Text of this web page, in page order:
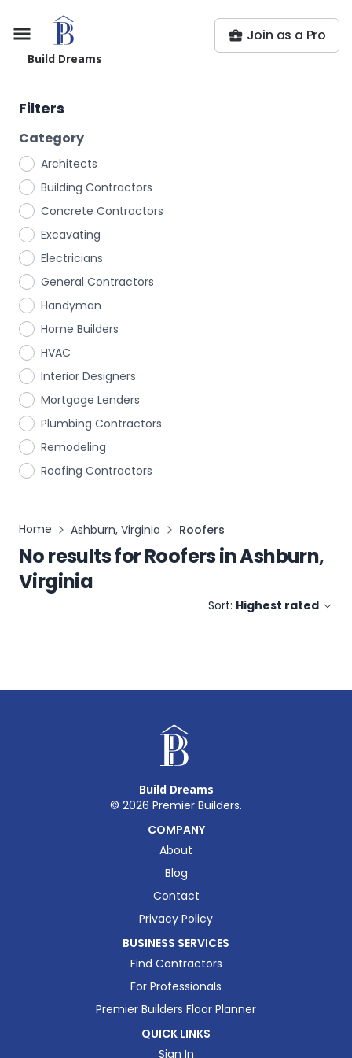
Build Dreams
Join as a Pro
Filters
Category
Architects
Building Contractors
Concrete Contractors
Excavating
Electricians
General Contractors
Handyman
Home Builders
HVAC
Interior Designers
Mortgage Lenders
Plumbing Contractors
Remodeling
Roofing Contractors
Home Ashburn, Virginia Roofers
No results forRoofersinAshburn,
Virginia
Sort: Highest rated
Build Dreams
© 2026 Premier Builders.
COMPANY
About
Blog
Contact
Privacy Policy
BUSINESS SERVICES
Find Contractors
For Professionals
Premier Builders Floor Planner
QUICK LINKS
Sign In